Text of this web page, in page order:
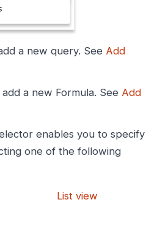
a new query. See Add
a new Formula. See Add
enables you to specify
one of the following
List view